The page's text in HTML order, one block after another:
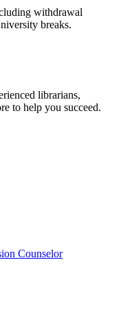
withdrawal
breaks.
librarians,
to help you succeed.
Counselor